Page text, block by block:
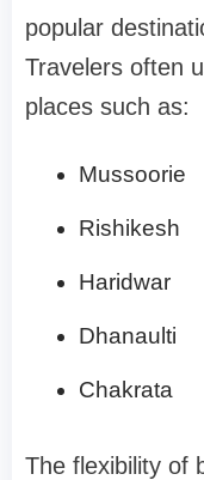
popular
Travelers often
places such as:
Mussoorie
Rishikesh
Haridwar
Dhanaulti
Chakrata
The flexibility of